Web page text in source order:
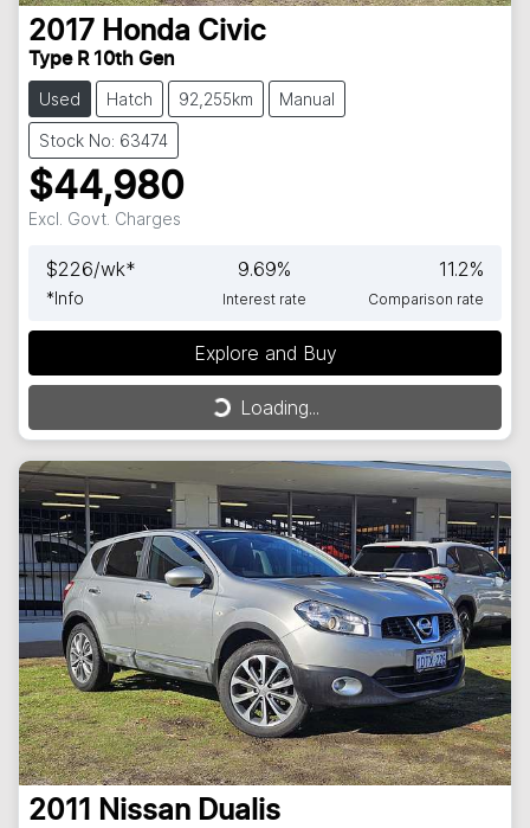
2017 Honda Civic
Type R 10th Gen
Used Hatch 92,255km Manual
Stock No: 63474
$44,980
Excl. Govt. Charges
$226/wk*
*Info
9.69%
Interest rate
11.2%
Comparison rate
Explore and Buy
Loading...
Loading...
2011 Nissan Dualis